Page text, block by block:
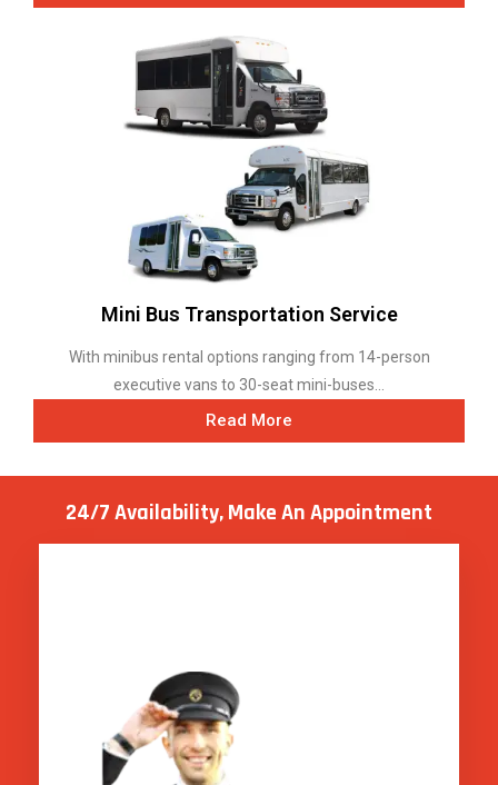
Mini Bus Transportation Service
With minibus rental options ranging from 14-person
executive vans to 30-seat mini-buses...
Read More
24/7 Availability, MakeAn Appointment